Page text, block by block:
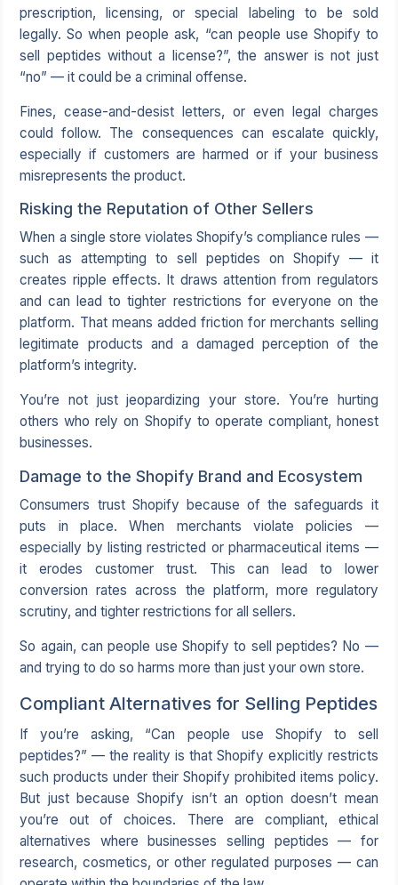
prescription, licensing, or special labeling to be sold
legally. So when people ask, “can people use Shopify to
sell peptides without a license?”, the answer is not just
“no” — it could be a criminal offense.
Fines, cease-and-desist letters, or even legal charges
could follow. The consequences can escalate quickly,
especially if customers are harmed or if your business
misrepresents the product.
Risking the Reputation of Other Sellers
When a single store violates Shopify’s compliance rules —
such as attempting to sell peptides on Shopify — it
creates ripple effects. It draws attention from regulators
and can lead to tighter restrictions for everyone on the
platform. That means added friction for merchants selling
legitimate products and a damaged perception of the
platform’s integrity.
You’re not just jeopardizing your store. You’re hurting
others who rely on Shopify to operate compliant, honest
businesses.
Damage to the Shopify Brand and Ecosystem
Consumers trust Shopify because of the safeguards it
puts in place. When merchants violate policies —
especially by listing restricted or pharmaceutical items —
it erodes customer trust. This can lead to lower
conversion rates across the platform, more regulatory
scrutiny, and tighter restrictions for all sellers.
So again, can people use Shopify to sell peptides? No —
and trying to do so harms more than just your own store.
Compliant Alternatives for Selling Peptides
If you’re asking, “Can people use Shopify to sell
peptides?” — the reality is that Shopify explicitly restricts
such products under their Shopify prohibited items policy.
But just because Shopify isn’t an option doesn’t mean
you’re out of choices. There are compliant, ethical
alternatives where businesses selling peptides — for
research, cosmetics, or other regulated purposes — can